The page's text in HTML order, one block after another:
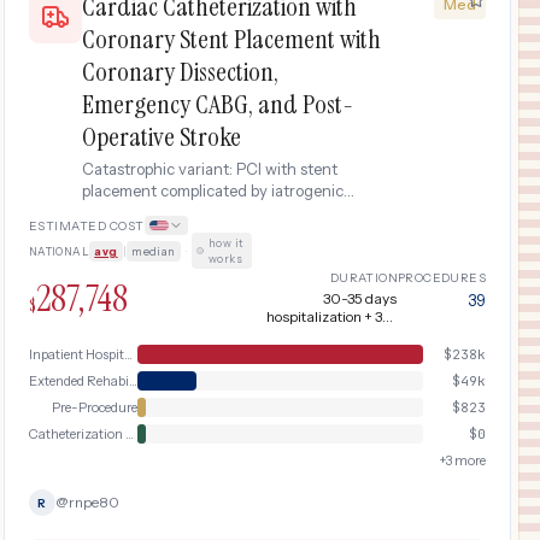
Coronary Stent Placement with
Coronary Dissection,
Emergency CABG, and Post-
Operative Stroke
Catastrophic variant: PCI with stent
placement complicated by iatrogenic
emergency coronary artery bypass
grafting (CABG), further complicated by
Med
ESTIMATED COST
NATIONAL avg median ·
how it
works
$287,748 DURATION
30-35 days
hospitalization + 3-4
PROCEDURES
39
Inpatient Hospital Stay (DRG Bundle) $238k
Extended Rehabilitation
$49k
Pre-Procedure
$823
Catheterization & Coronary Dissection
$0
+3more
R @rnpe80